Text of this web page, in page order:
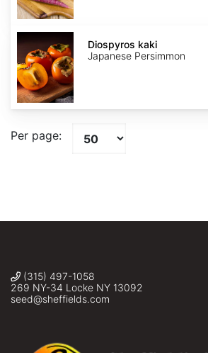
Diospyros
kaki
Diospyros kaki
Japanese Persimmon
Per page:
(315) 497-1058
269 NY-34 Locke NY 13092
seed@sheffields.com